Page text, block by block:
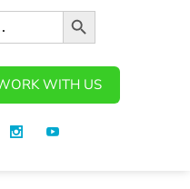
SEARCH BUTTON
WITH US